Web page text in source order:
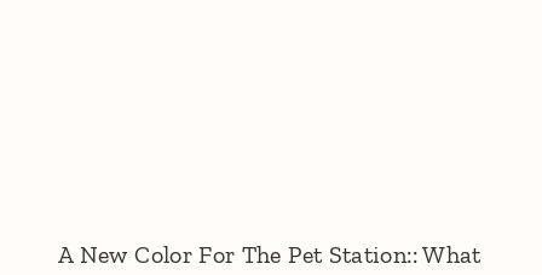
A New Color For The Pet Station:: What